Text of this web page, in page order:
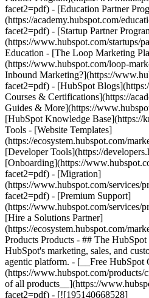
facet2=pdf) - [Education Partner
(https://academy.hubspot.com/
facet2=pdf) - [Startup Partner
(https://www.hubspot.com/startups/
Education - [The Loop Marketing
(https://www.hubspot.com/loop-
Inbound Marketing?](https://
facet2=pdf) - [HubSpot
Courses & Certifications](https://
Guides & More](https://
[HubSpot Knowledge Base](https://
Tools - [Website Templates]
(https://ecosystem.hubspot.com/
[Developer Tools](https://
[Onboarding](https://
facet2=pdf) - [Migration]
(https://www.hubspot.com/services/
facet2=pdf) - [Premium Support]
(https://www.hubspot.com/services/
[Hire a Solutions Partner]
(https://ecosystem.hubspot.com/